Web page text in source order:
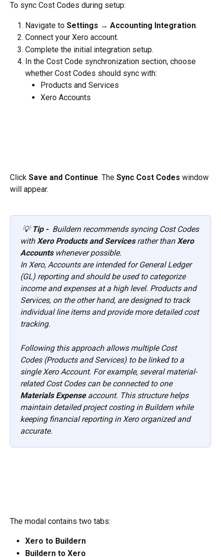
To sync Cost Codes during setup:
Navigate to Settings → Accounting Integration.
Connect your Xero account.
Complete the initial integration setup.
In the Cost Code synchronization section, choose
whether Cost Codes should sync with:
Products and Services
Xero Accounts
Click Save and Continue. The Sync Cost Codes window
will appear.
💡 Tip - Buildern recommends syncing Cost Codes
with Xero Products and Services rather than Xero
Accounts whenever possible.
In Xero, Accounts are intended for General Ledger
(GL) reporting and should be used to categorize
income and expenses at a high level. Products and
Services, on the other hand, are designed to track
individual line items and provide more detailed cost
tracking.
Following this approach allows multiple Cost
Codes (Products and Services) to be linked to a
single Xero Account. For example, several material-
related Cost Codes can be connected to one
Materials Expense account. This structure helps
maintain detailed project costing in Buildern while
keeping financial reporting in Xero organized and
accurate.
The modal contains two tabs:
Xero to Buildern
Buildern to Xero